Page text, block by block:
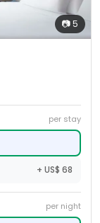
📷5
per stay
+ US$ 68
per night